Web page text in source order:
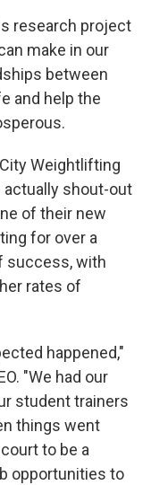
research project
make in our
between
and help the
Weightlifting
actually shout-out
of their new
for over a
success, with
rates of
happened,"
"We had our
student trainers
things went
to be a
opportunities to